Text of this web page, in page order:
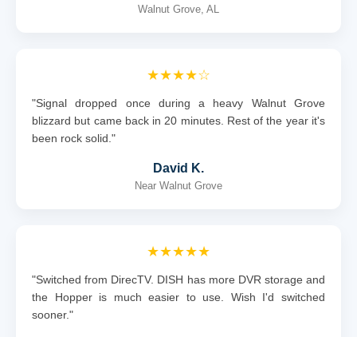
Walnut Grove, AL
★★★★☆
"Signal dropped once during a heavy Walnut Grove
blizzard but came back in 20 minutes. Rest of the year it's
been rock solid."
David K.
Near Walnut Grove
★★★★★
"Switched from DirecTV. DISH has more DVR storage and
the Hopper is much easier to use. Wish I'd switched
sooner."